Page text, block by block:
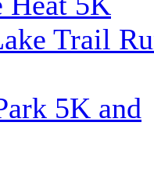
Trail
5K and